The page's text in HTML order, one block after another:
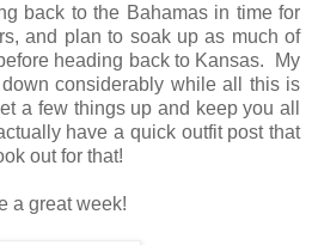
back to the Bahamas in time for
and plan to soak up as much of
heading back to Kansas. My
considerably while all this is
a few things up and keep you all
have a quick outfit post that
out for that!
a great week!